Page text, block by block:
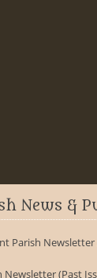
News &
Parish Newsletter
Newsletter (Past